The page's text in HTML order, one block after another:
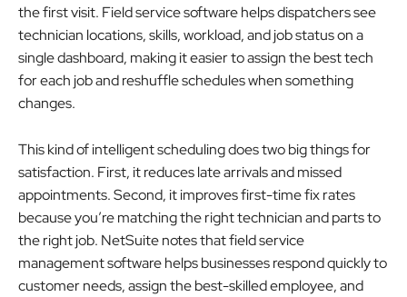
the first visit. Field service software helps dispatchers see
technician locations, skills, workload, and job status on a
single dashboard, making it easier to assign the best tech
for each job and reshuffle schedules when something
changes.
This kind of intelligent scheduling does two big things for
satisfaction. First, it reduces late arrivals and missed
appointments. Second, it improves first-time fix rates
because you’re matching the right technician and parts to
the right job. NetSuite notes that field service
management software helps businesses respond quickly to
customer needs, assign the best-skilled employee, and